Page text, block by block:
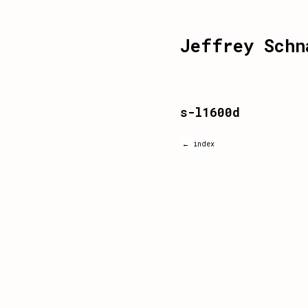
Jeffrey
s-l1600d
← index